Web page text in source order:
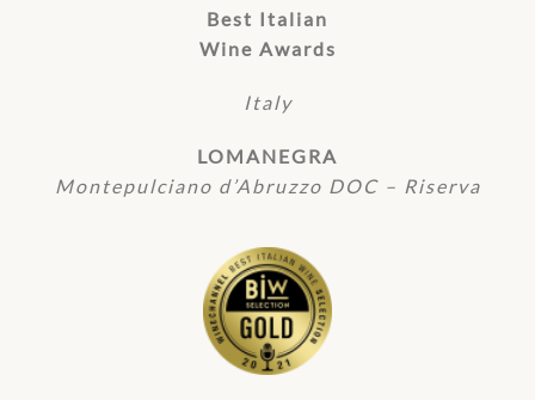
Best Italian
Wine Awards
Italy
LOMANEGRA
Montepulciano d’Abruzzo DOC – Riserva